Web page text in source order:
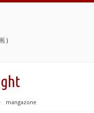
)
⋅ mangazone